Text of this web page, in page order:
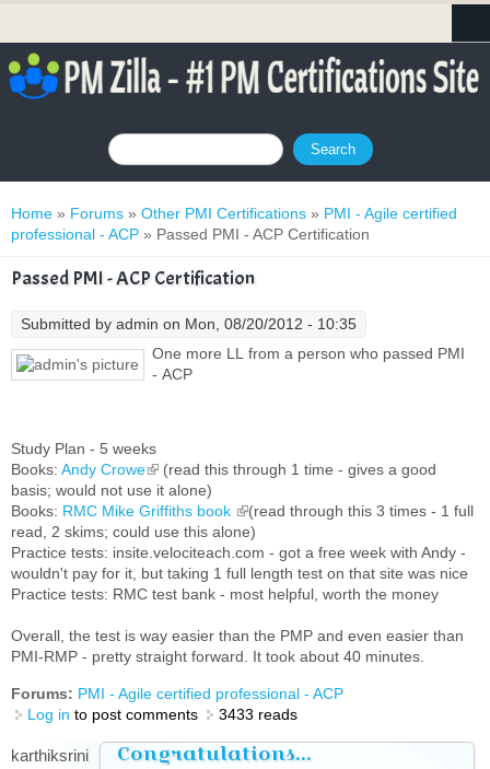
Search form
Search
You are here
Home » Forums » Other PMI Certifications » PMI - Agile certified
professional - ACP » Passed PMI - ACP Certification
Passed PMI - ACP Certification
Submitted by admin on Mon, 08/20/2012 - 10:35
One more LL from a person who passed PMI
- ACP
Study Plan - 5 weeks
Books: Andy Crowe(link is external)
(read this through 1 time - gives a good
basis; would not use it alone)
Books: RMC Mike Griffiths book (link is external)
(read through this 3 times - 1 full
read, 2 skims; could use this alone)
Practice tests: insite.velociteach.com - got a free week with Andy -
wouldn't pay for it, but taking 1 full length test on that site was nice
Practice tests: RMC test bank - most helpful, worth the money
Overall, the test is way easier than the PMP and even easier than
PMI-RMP - pretty straight forward. It took about 40 minutes.
Forums: PMI - Agile certified professional - ACP
Log in to post comments 3433 reads
karthiksrini Congratulations...